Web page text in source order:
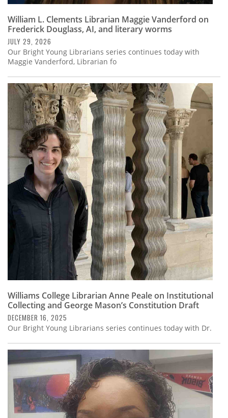
William L. Clements Librarian Maggie Vanderford on
Frederick Douglass, AI, and literary worms
JULY 29, 2026
Our Bright Young Librarians series continues today with
Maggie Vanderford, Librarian fo
Williams College Librarian Anne Peale on Institutional
Collecting and George Mason’s Constitution Draft
DECEMBER 16, 2025
Our Bright Young Librarians series continues today with Dr.